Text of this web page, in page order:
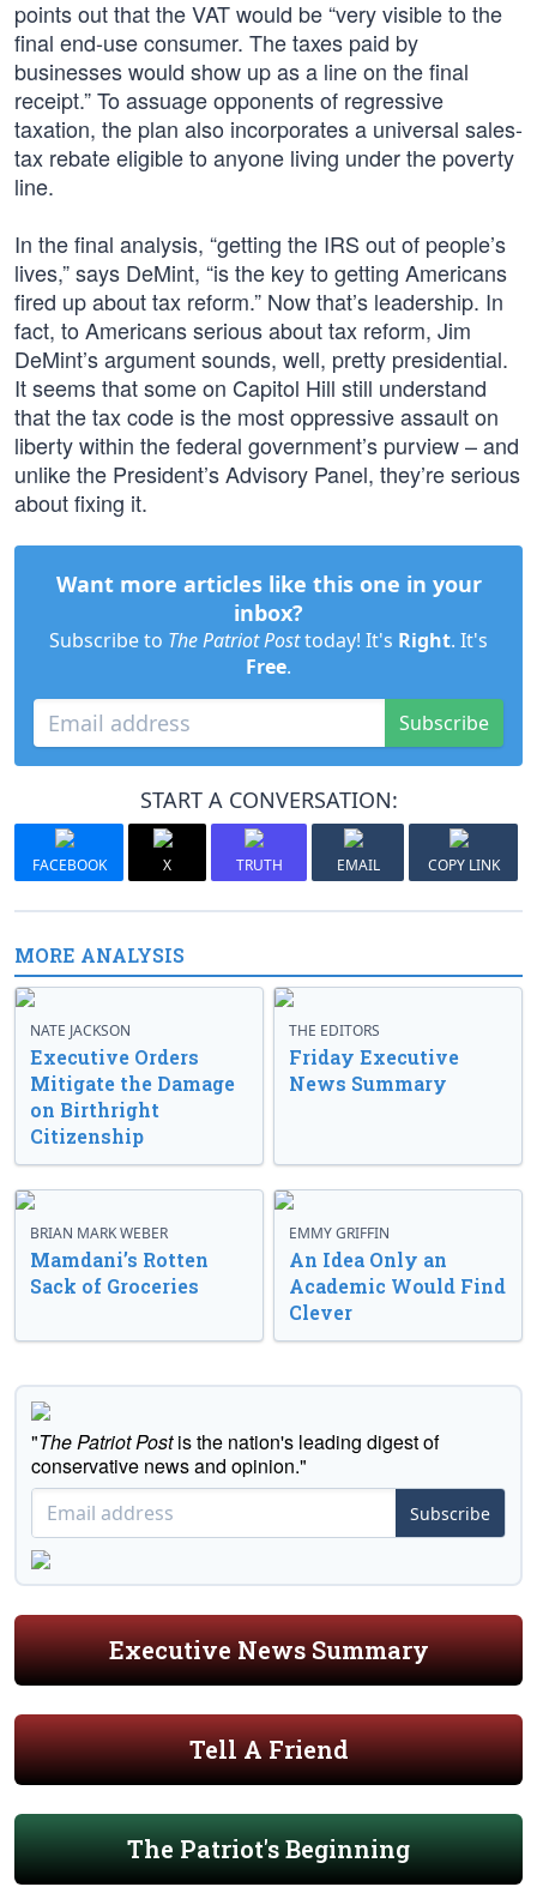
points out that the VAT would be “very visible to the
final end-use consumer. The taxes paid by
businesses would show up as a line on the final
receipt.” To assuage opponents of regressive
taxation, the plan also incorporates a universal sales-
tax rebate eligible to anyone living under the poverty
line.
In the final analysis, “getting the IRS out of people’s
lives,” says DeMint, “is the key to getting Americans
fired up about tax reform.” Now that’s leadership. In
fact, to Americans serious about tax reform, Jim
DeMint’s argument sounds, well, pretty presidential.
It seems that some on Capitol Hill still understand
that the tax code is the most oppressive assault on
liberty within the federal government’s purview – and
unlike the President’s Advisory Panel, they’re serious
about fixing it.
Want more articles like this one in your
inbox?
Subscribe to The Patriot Posttoday! It's Right. It's
Free.
Subscribe
START A CONVERSATION:
FACEBOOK X TRUTH EMAIL COPY LINK
MORE ANALYSIS
NATE JACKSON
Executive Orders
Mitigate the Damage
on Birthright
Citizenship
THE EDITORS
Friday Executive
News Summary
BRIAN MARK WEBER
Mamdani’s Rotten
Sack of Groceries
EMMY GRIFFIN
An Idea Only an
Academic Would Find
Clever
"The Patriot Postis the nation's leading digest of
conservative news and opinion."
Subscribe
Executive News Summary
Tell A Friend
The Patriot's Beginning